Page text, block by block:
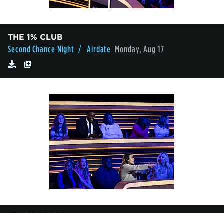
THE 1% CLUB
Second Chance Night / Airdate Monday, Aug 17